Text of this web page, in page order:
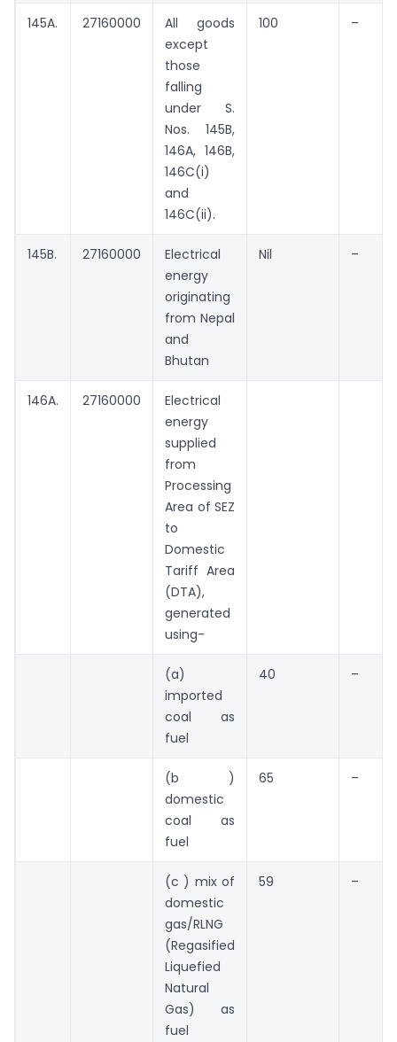
145A. 27160000
All goods
except
those
falling
under S.
Nos. 145B,
146A, 146B,
146C(i)
and
146C(ii).
100 –
145B. 27160000
Electrical
energy
originating
from Nepal
and
Bhutan
Nil –
146A. 27160000
Electrical
energy 
supplied
from
Processing
Area of SEZ
to
Domestic
Tariff Area
(DTA),
generated
using-
(a)
imported
coal as
fuel
40 –
(b )
domestic
coal as
fuel
65 –
(c ) mix of
domestic
gas/RLNG
(Regasified
Liquefied
Natural
Gas) as
fuel
59 –